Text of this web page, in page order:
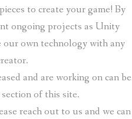
to create your game! By
ongoing projects as Unity
our own technology with any
and are working on can be
of this site.
reach out to us and we can